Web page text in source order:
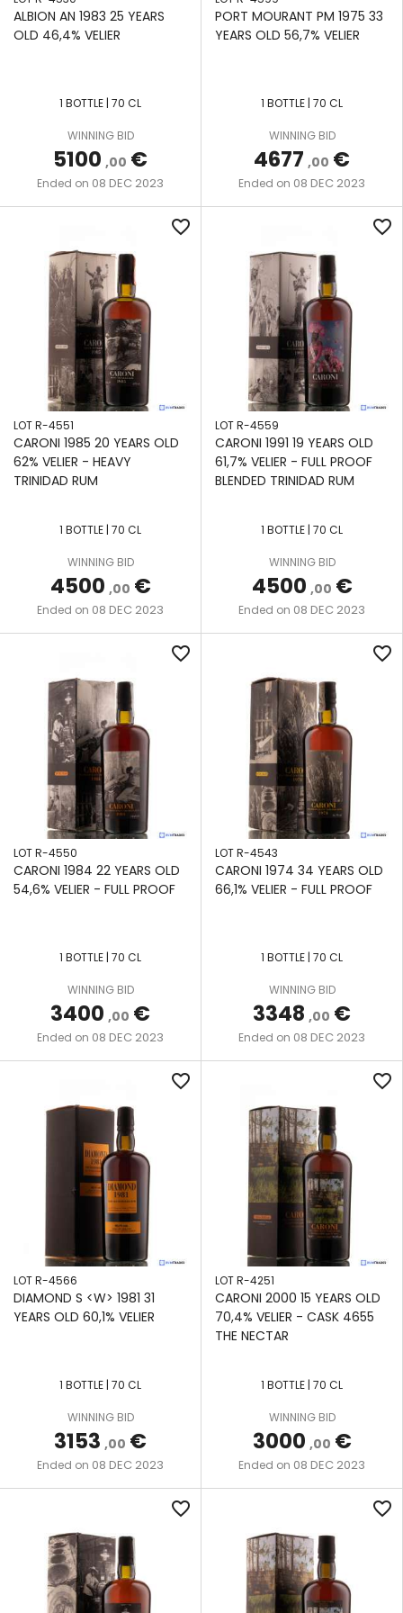
LA
MAUNY
LE
GALION
LONG
MHOBA
MONYMUSK
MOUNT
GAY
NEISSON
NINE
LEAVES
ROUYO
PORT
MOURANT
AU-
PRINCE
SAINT
JAMES
SAINT-
ETIENNE
SAVANNA
SOUTH
PACIFIC
LUCIA
TRINIDAD
DISTILLERS
TROIS
RIVIERES
WIRD
WORTHY
SINGLE
POT
SINGLE
POT
STILL
STILL
THREE-
COLUMN
STILL
TWO-
COLUMN
STILL
TWO-
COLUMN
COFFEY
VENDOME
DOUBLE
WOODEN
CONTINUOUS
COFFEE STILL
WOODEN
CONTINUOUS
STILL
& CO
Y RUM
THE
NECTAR
TREASURES
THE
WILD
PARROT
UNITED RUM
MERCHANTS
VALINCH
&
MALLET
WAREHOUSE
#1
ALBION AN 1983 25 YEARS
OLD 46,4% VELIER
1 BOTTLE | 70 CL
WINNING BID
5100 ,00 €
Ended on 08 DEC 2023
PORT MOURANT PM 1975 33
YEARS OLD 56,7% VELIER
1 BOTTLE | 70 CL
WINNING BID
4677 ,00 €
Ended on 08 DEC 2023
favorite_border
LOT R-4551
CARONI 1985 20 YEARS OLD
62% VELIER - HEAVY
TRINIDAD RUM
1 BOTTLE | 70 CL
WINNING BID
4500 ,00 €
Ended on 08 DEC 2023
favorite_border
LOT R-4559
CARONI 1991 19 YEARS OLD
61,7% VELIER - FULL PROOF
BLENDED TRINIDAD RUM
1 BOTTLE | 70 CL
WINNING BID
4500 ,00 €
Ended on 08 DEC 2023
favorite_border
LOT R-4550
CARONI 1984 22 YEARS OLD
54,6% VELIER - FULL PROOF
1 BOTTLE | 70 CL
WINNING BID
3400 ,00 €
Ended on 08 DEC 2023
favorite_border
LOT R-4543
CARONI 1974 34 YEARS OLD
66,1% VELIER - FULL PROOF
1 BOTTLE | 70 CL
WINNING BID
3348 ,00 €
Ended on 08 DEC 2023
favorite_border
LOT R-4566
DIAMOND S <W> 1981 31
YEARS OLD 60,1% VELIER
1 BOTTLE | 70 CL
WINNING BID
3153 ,00 €
Ended on 08 DEC 2023
favorite_border
LOT R-4251
CARONI 2000 15 YEARS OLD
70,4% VELIER - CASK 4655
THE NECTAR
1 BOTTLE | 70 CL
WINNING BID
3000 ,00 €
Ended on 08 DEC 2023
favorite_border favorite_border